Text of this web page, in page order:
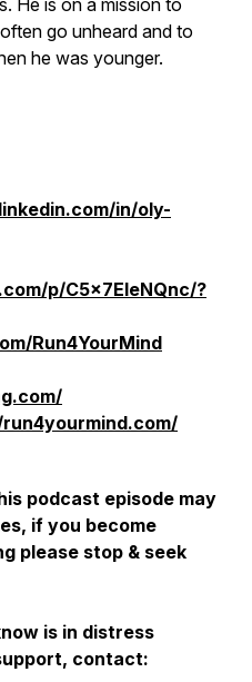
He is on a mission to
go unheard and to
he was younger.
in/oly-
p/C5x7EleNQnc/?
Run4YourMind
podcast episode may
if you become
please stop & seek
is in distress
contact: